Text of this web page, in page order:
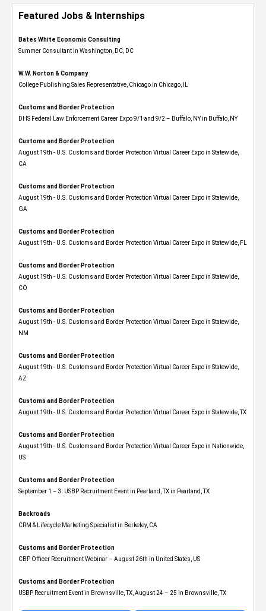
Featured Jobs & Internships
Bates White Economic Consulting
Summer Consultant in Washington, DC, DC
W.W. Norton & Company
College Publishing Sales Representative, Chicago in Chicago, IL
Customs and Border Protection
DHS Federal Law Enforcement Career Expo 9/1 and 9/2 – Buffalo, NY in Buffalo, NY
Customs and Border Protection
August 19th - U.S. Customs and Border Protection Virtual Career Expo​ in Statewide,
CA
Customs and Border Protection
August 19th - U.S. Customs and Border Protection Virtual Career Expo​ in Statewide,
GA
Customs and Border Protection
August 19th - U.S. Customs and Border Protection Virtual Career Expo in Statewide, FL
Customs and Border Protection
August 19th - U.S. Customs and Border Protection Virtual Career Expo​ in Statewide,
CO
Customs and Border Protection
August 19th - U.S. Customs and Border Protection Virtual Career Expo​ in Statewide,
NM
Customs and Border Protection
August 19th - U.S. Customs and Border Protection Virtual Career Expo​ in Statewide,
AZ
Customs and Border Protection
August 19th - U.S. Customs and Border Protection Virtual Career Expo​ in Statewide, TX
Customs and Border Protection
August 19th - U.S. Customs and Border Protection Virtual Career Expo​ in Nationwide,
US
Customs and Border Protection
September 1 – 3: USBP Recruitment Event in Pearland, TX in Pearland, TX
Backroads
CRM & Lifecycle Marketing Specialist in Berkeley, CA
Customs and Border Protection
CBP Officer Recruitment Webinar – August 26th in United States, US
Customs and Border Protection
USBP Recruitment Event in Brownsville, TX, August 24 – 25 in Brownsville, TX